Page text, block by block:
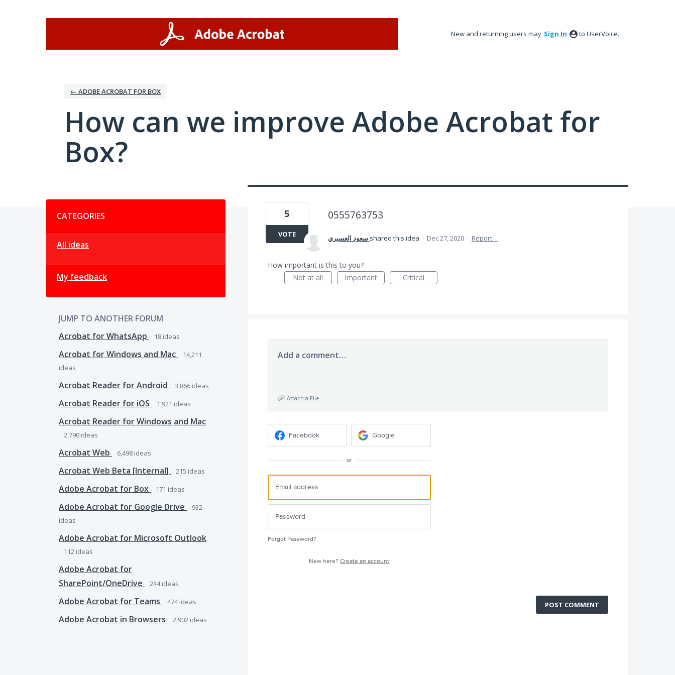
New and returning users may Sign In to UserVoice.
← ADOBE ACROBAT FOR BOX
How can we improve Adobe Acrobat for
Box?
CATEGORIES
All ideas
My feedback
JUMP TO ANOTHER FORUM
Acrobat for WhatsApp
18 ideas
Acrobat for Windows and Mac
14,211
ideas
Acrobat Reader for Android 3,866 ideas
Acrobat Reader for iOS 1,921 ideas
Acrobat Reader for Windows and Mac
2,790 ideas
Acrobat Web 6,498 ideas
Acrobat Web Beta [Internal] 215 ideas
Adobe Acrobat for Box 171 ideas
Adobe Acrobat for Google Drive
932
ideas
Adobe Acrobat for Microsoft Outlook
112 ideas
Adobe Acrobat for
SharePoint/OneDrive
244ideas
Adobe Acrobat for Teams 474ideas
Adobe Acrobat in Browsers 2,902 ideas
0555763753
5
VOTE سعود العسيري shared this idea · Dec 27, 2020 · Report…
How important is this to you?
Not at all
Important Critical
Add a comment…
Attach a File
Facebook Google
or
Forgot Password?
New here?Create an account
POST COMMENT